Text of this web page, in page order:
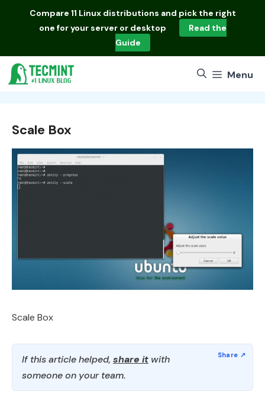
Compare 11 Linux distributions and pick the right
one for your server or desktop
Read the
Guide
Menu
Scale Box
Scale Box
If this article helped, share it with
someone on your team.